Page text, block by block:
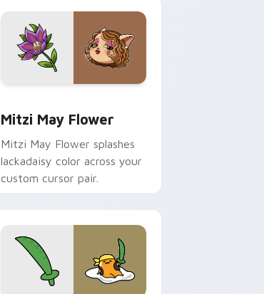
Mitzi May Flower
Mitzi May Flower splashes
lackadaisy color across your
custom cursor pair.